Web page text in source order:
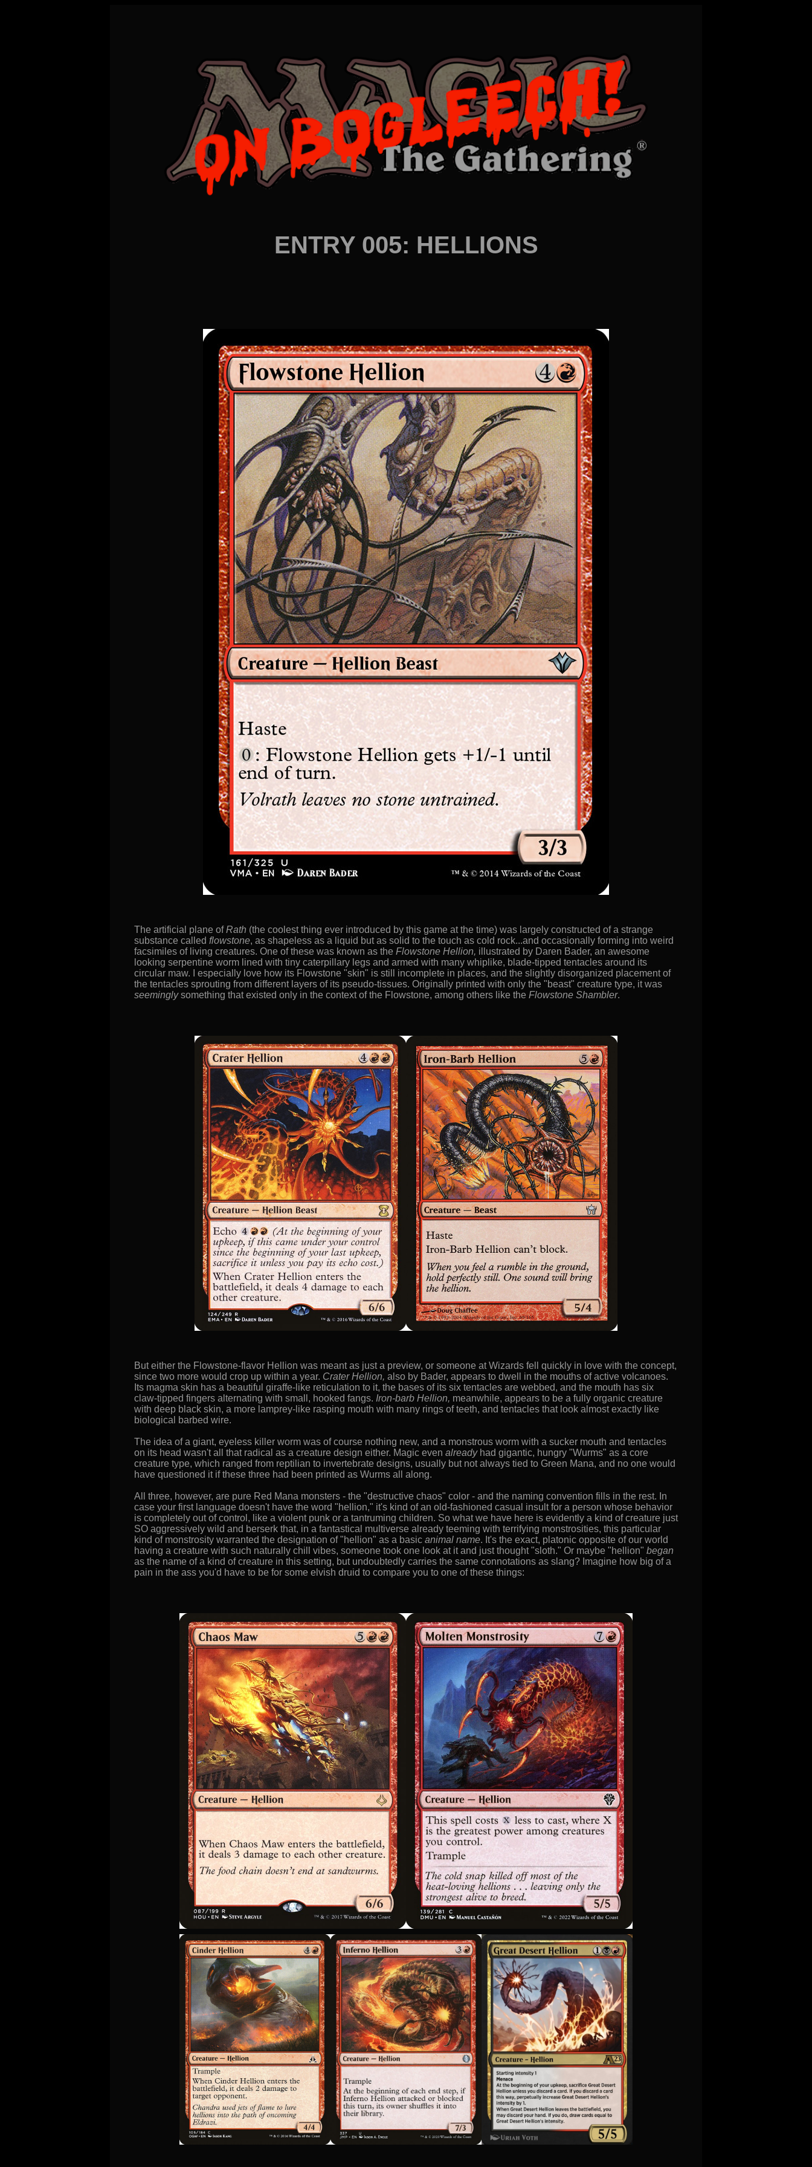
ENTRY 005: HELLIONS
The artificial plane ofRath (the coolest thing ever introduced by this game at the time) was largely constructed of a strange
substance called flowstone, as shapeless as a liquid but as solid to the touch as cold rock...and occasionally forming into weird
facsimiles of living creatures. One of these was known as the Flowstone Hellion, illustrated by Daren Bader, an awesome
looking serpentine worm lined with tiny caterpillary legs and armed with many whiplike, blade-tipped tentacles around its
circular maw. I especially love how its Flowstone "skin" is still incomplete in places, and the slightly disorganized placement of
the tentacles sprouting from different layers of its pseudo-tissues. Originally printed with only the "beast" creature type, it was
seeminglysomething that existed only in the context of the Flowstone, among others like the Flowstone Shambler.
But either the Flowstone-flavor Hellion was meant as just a preview, or someone at Wizards fell quickly in love with the concept,
since two more would crop up within a year. Crater Hellion, also by Bader, appears to dwell in the mouths of active volcanoes.
Its magma skin has a beautiful giraffe-like reticulation to it, the bases of its six tentacles are webbed, and the mouth has six
claw-tipped fingers alternating with small, hooked fangs. Iron-barb Hellion, meanwhile, appears to be a fully organic creature
with deep black skin, a more lamprey-like rasping mouth with many rings of teeth, and tentacles that look almost exactly like
biological barbed wire.
The idea of a giant, eyeless killer worm was of course nothing new, and a monstrous worm with a sucker mouth and tentacles
on its head wasn't all that radical as a creature design either. Magic even alreadyhad gigantic, hungry "Wurms" as a core
creature type, which ranged from reptilian to invertebrate designs, usually but not always tied to Green Mana, and no one would
have questioned it if these three had been printed as Wurms all along.
All three, however, are pure Red Mana monsters - the "destructive chaos" color - and the naming convention fills in the rest. In
case your first language doesn't have the word "hellion," it's kind of an old-fashioned casual insult for a person whose behavior
is completely out of control, like a violent punk or a tantruming children. So what we have here is evidently a kind of creature just
SO aggressively wild and berserk that, in a fantastical multiverse already teeming with terrifying monstrosities, this particular
kind of monstrosity warranted the designation of "hellion" as a basic animal name. It's the exact, platonic opposite of our world
having a creature with such naturally chill vibes, someone took one look at it and just thought "sloth." Or maybe "hellion" began
as the name of a kind of creature in this setting, but undoubtedly carries the same connotations as slang? Imagine how big of a
pain in the ass you'd have to be for some elvish druid to compare you to one of these things: